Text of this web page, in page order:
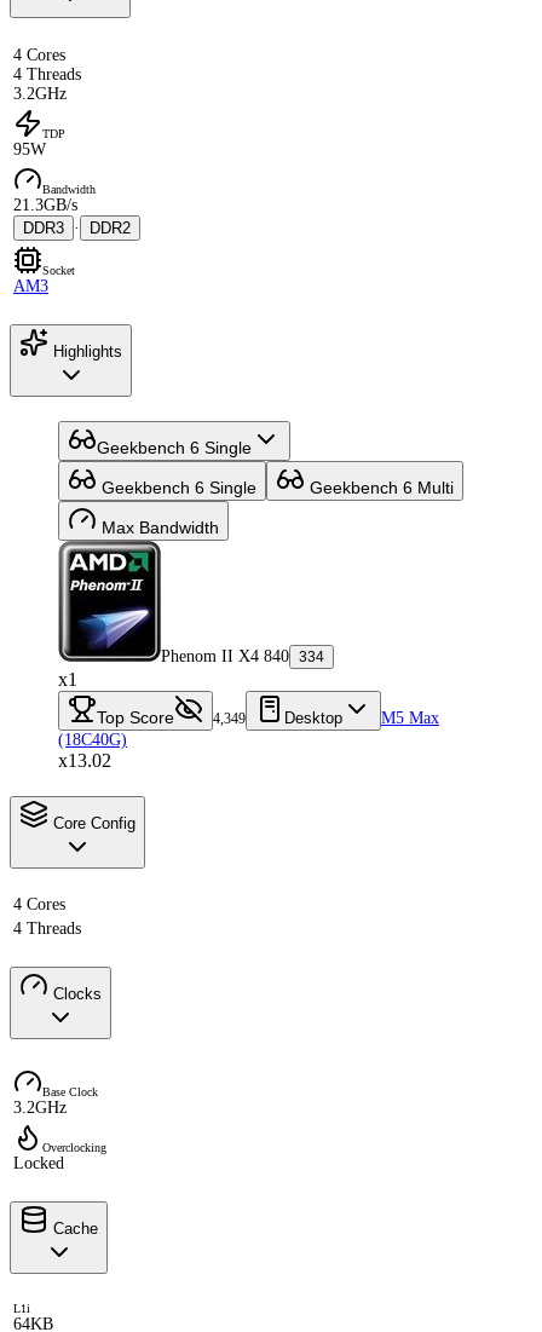
4 Cores
4 Threads
3.2GHz
TDP
95W
Bandwidth
21.3GB/s
DDR3 · DDR2
Socket
AM3
Highlights
Geekbench 6 Single
Geekbench 6 Single Geekbench 6 Multi
Max Bandwidth
Phenom II X4 840 334
x1
Top Score 4,349 Desktop
M5 Max
(18C40G)
x13.02
Core Config
4 Cores
4 Threads
Clocks
Base Clock
3.2GHz
Overclocking
Locked
Cache
L1i
64KB